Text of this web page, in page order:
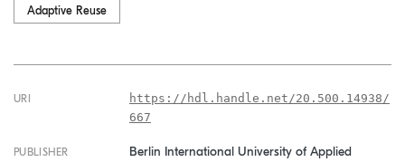
Adaptive Reuse
URI
https://hdl.handle.net/20.500.14938/
667
PUBLISHER
Berlin International University of Applied